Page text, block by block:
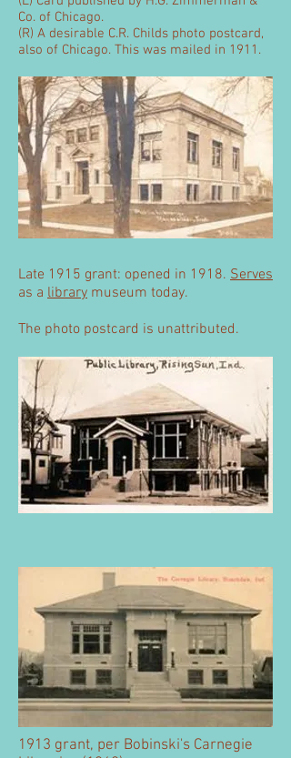
Co. of Chicago.
(R) A desirable C.R. Childs photo postcard,
also of Chicago. This was mailed in 1911.
Late 1915 grant: opened in 1918. Serves
as a library museum today.
The photo postcard is unattributed.
1913 grant, per Bobinski's Carnegie